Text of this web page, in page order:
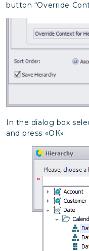
button “Override
In the dialog box
and press «ОК»: